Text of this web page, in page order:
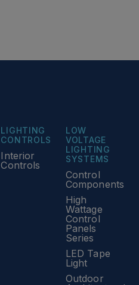
LIGHTING
CONTROLS
Interior
Controls
LOW
VOLTAGE
LIGHTING
SYSTEMS
Control
Components
High
Wattage
Control
Panels
Series
LED Tape
Light
Outdoor